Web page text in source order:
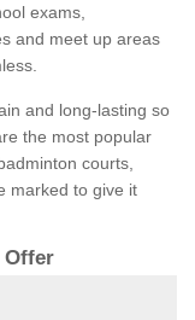
exams,
and meet up areas
and long-lasting so
the most popular
courts,
marked to give it
Offer